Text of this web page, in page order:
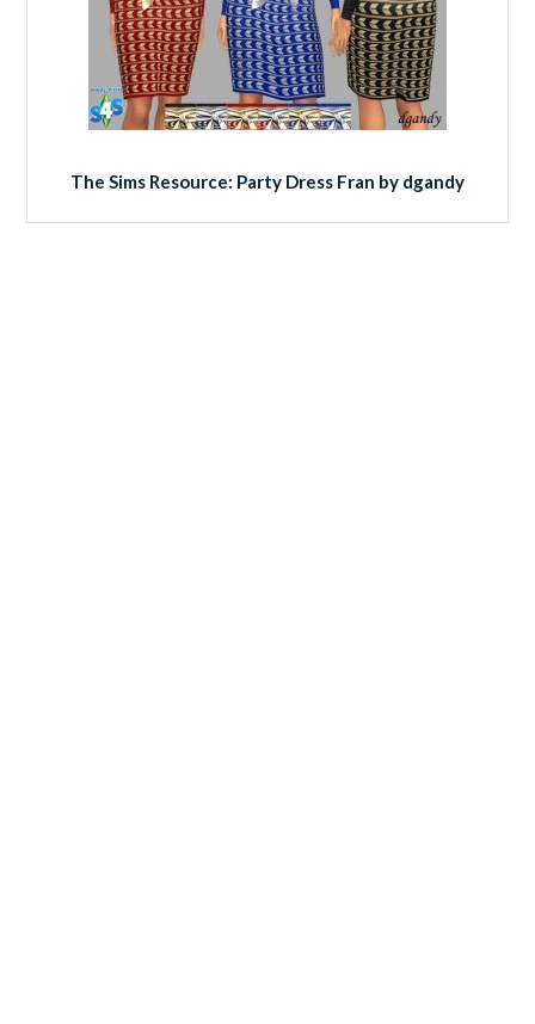
The Sims Resource: Party Dress Fran by dgandy